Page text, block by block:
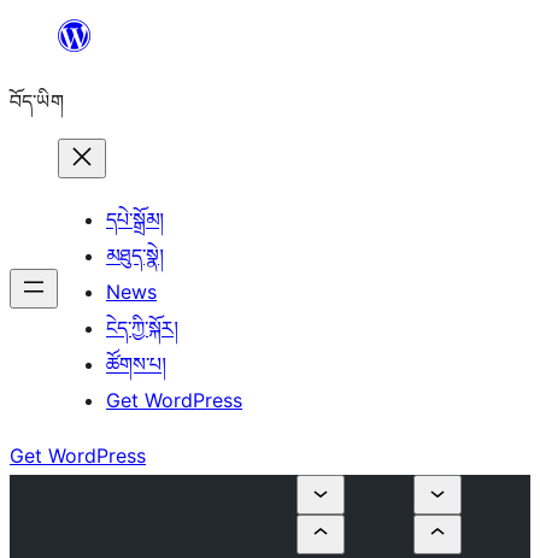
content
བོད་ཡིག
དཔེ་སྒྲོམ།
མཐུད་སྣེ།
News
ངེད་ཀྱི་སྐོར།
ཚོགས་པ།
Get WordPress
Get WordPress